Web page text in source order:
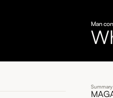
Man
Summary